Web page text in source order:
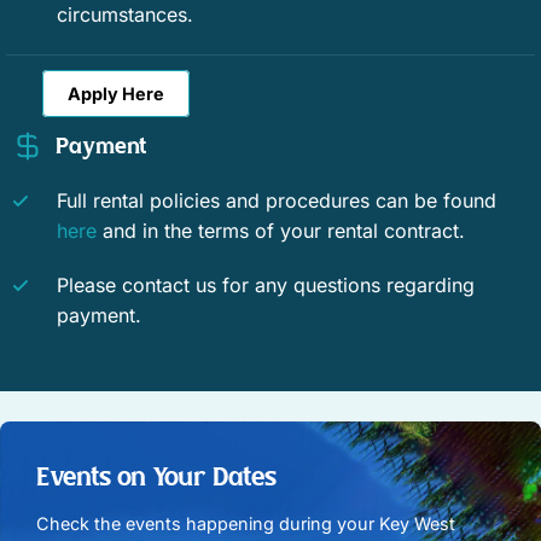
Fishing surf
Jet skiing Kayaking
Parasailing
Sailing
Water Skiing Snorkeling
Historic
Fenced yard Free WiFi
WiFi speed (25+ Mbps) WiFi speed (50+ Mbps)
WiFi speed (100+ Mbps) WiFi speed (250+ Mbps)
circumstances.
Apply Here
Payment
Full rental policies and procedures can be found
here and in the terms of your rental contract.
Please contact us for any questions regarding
payment.
Events on Your Dates
Check the events happening during your Key West